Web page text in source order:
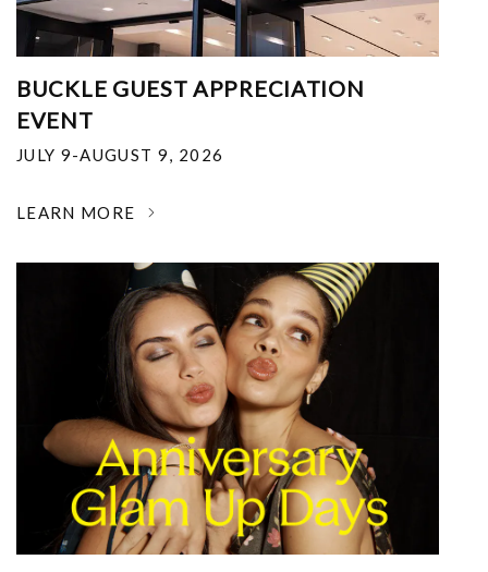
BUCKLE GUEST APPRECIATION
EVENT
JULY 9-AUGUST 9, 2026
LEARN MORE